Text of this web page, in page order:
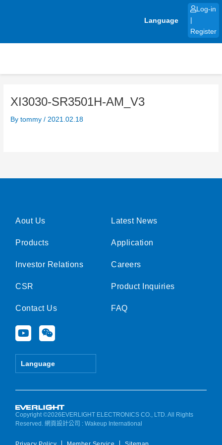
Language
Log-in
Register
XI3030-SR3501H-AM_V3
Bytommy/ 2021.02.18
Aout Us
Products
Investor Relations
CSR
Contact Us
Y
o
u
e
W
e
i
Language
Latest News
Application
Careers
Product Inquiries
FAQ
Copyright ©2026EVERLIGHT ELECTRONICS CO., LTD. All Rights
Reserved.網頁設計公司 : Wakeup International